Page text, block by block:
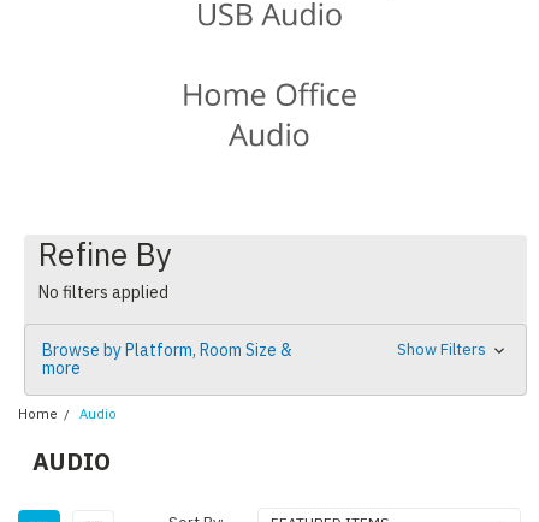
Refine By
No filters applied
Browse by Platform, Room Size &
more
Show Filters
Home Audio
AUDIO